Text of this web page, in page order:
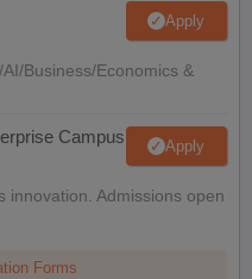
Apply
Business/Economics &
Campus Apply
innovation. Admissions open
Forms